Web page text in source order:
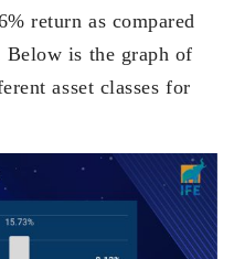
return as compared
Below is the graph of
asset classes for